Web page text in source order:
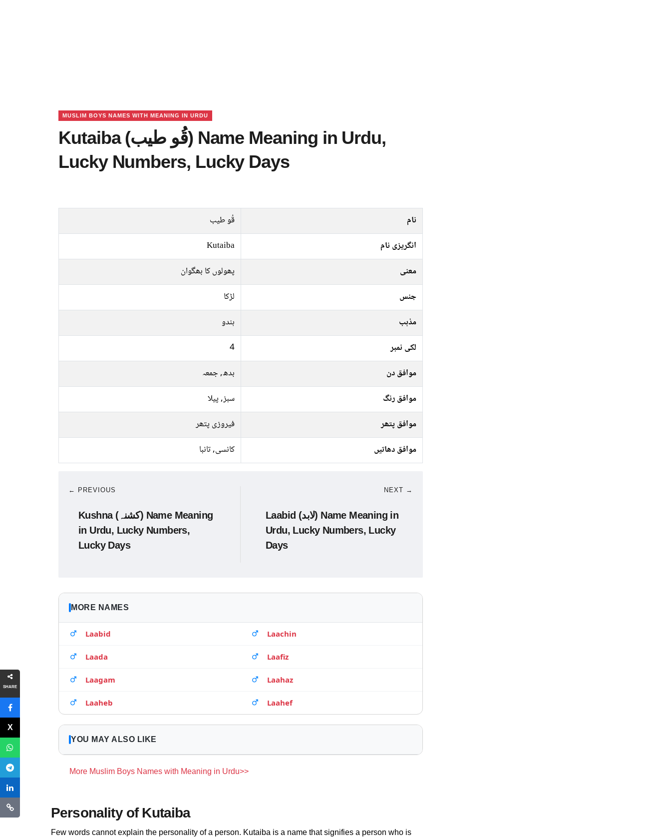
SHARE
MUSLIM BOYS NAMES WITH MEANING IN URDU
Kutaiba (قُو طیب) Name Meaning in Urdu,
Lucky Numbers, Lucky Days
نام
قُو طیب
انگریزی نام
Kutaiba
معنی
پھولوں کا بھگوان
جنس
لڑکا
مذہب
ہندو
لکی نمبر
4
موافق دن
بدھ, جمعہ
موافق رنگ
سبز, پیلا
موافق پتھر
فیروزی پتھر
موافق دھاتیں
کانسی, تانبا
← PREVIOUS
Kushna (کشنہ) Name Meaning
in Urdu, Lucky Numbers,
Lucky Days
NEXT →
Laabid (لابد) Name Meaning in
Urdu, Lucky Numbers, Lucky
Days
MORE NAMES
Laabid Laachin
Laada Laafiz
Laagam Laahaz
Laaheb Laahef
YOU MAY ALSO LIKE
More Muslim Boys Names with Meaning in Urdu>>
Personality of Kutaiba
Few words cannot explain the personality of a person. Kutaiba is a name that signifies a person who is